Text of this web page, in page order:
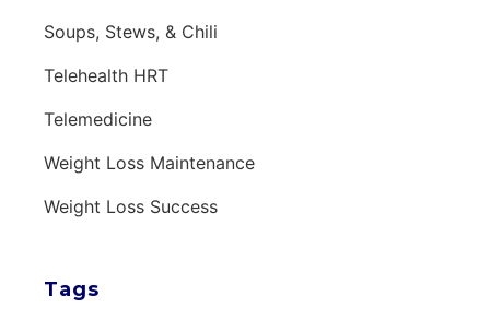
Soups, Stews, & Chili
Telehealth HRT
Telemedicine
Weight Loss Maintenance
Weight Loss Success
Tags